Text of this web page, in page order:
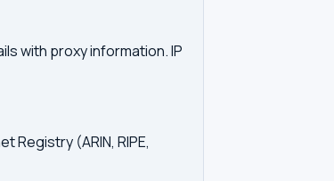
with proxy information. IP
Registry (ARIN, RIPE,